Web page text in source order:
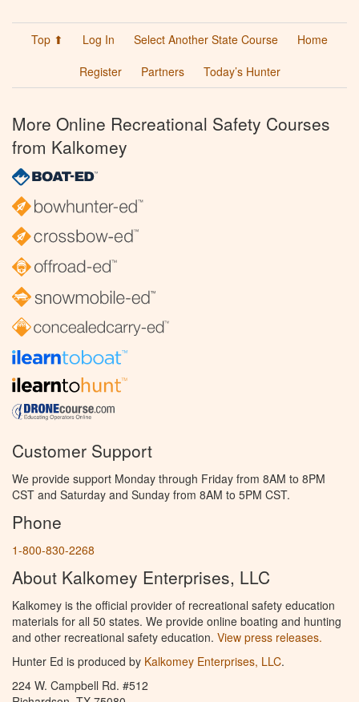
Top ⬆ Log In Select Another State Course
Home
Register
Partners Today’s Hunter
More Online Recreational Safety Courses
from Kalkomey
Customer Support
We provide support Monday through Friday from 8AM to 8PM
CST and Saturday and Sunday from 8AM to 5PM CST.
Phone
1-800-830-2268
About Kalkomey Enterprises, LLC
Kalkomey is the official provider of recreational safety education
materials for all 50 states. We provide online boating and hunting
and other recreational safety education. View press releases.
Hunter Ed is produced by Kalkomey Enterprises, LLC.
224 W. Campbell Rd. #512